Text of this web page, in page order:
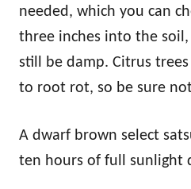
needed, which you can
three inches into the
still be damp. Citrus
to root rot, so be sure
A dwarf brown select
ten hours of full sunlight